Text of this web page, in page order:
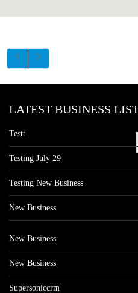
LATEST BUSINESS
Testt
Testing July 29
Testing New Business
New Business
New Business
New Business
Supersoniccrm